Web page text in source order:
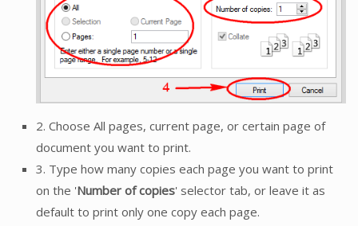
2. Choose All pages, current page, or certain page of
document you want to print.
3. Type how many copies each page you want to print
on the 'Number of copies' selector tab, or leave it as
default to print only one copy each page.